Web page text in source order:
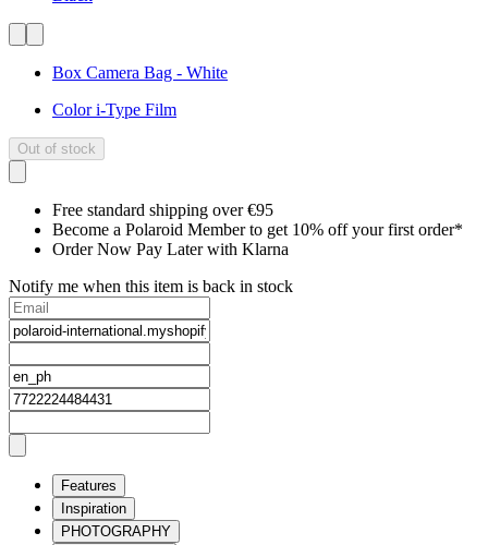
Box Camera Bag - White
Color i-Type Film
Out of stock
Free standard shipping over €95
Become a Polaroid Member to get 10% off your first order*
Order Now Pay Later with Klarna
Notify me when this item is back in stock
Features
Inspiration
PHOTOGRAPHY